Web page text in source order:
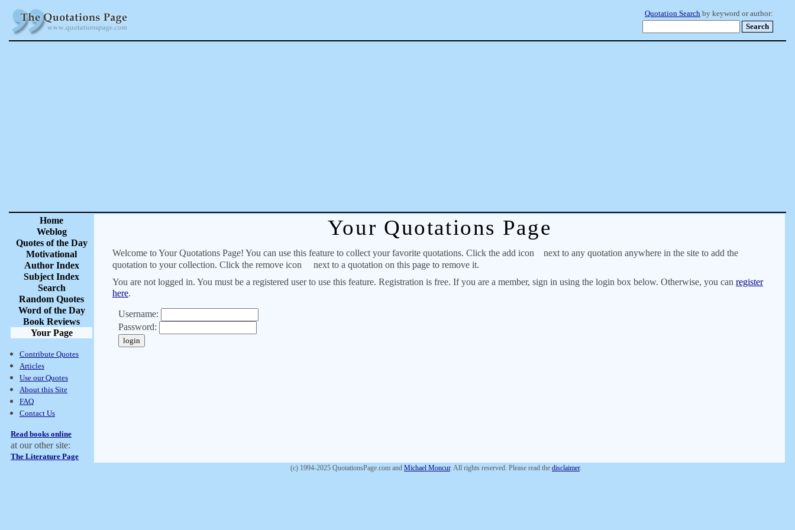
Quotation Search by keyword or author:
Home
Weblog
Quotes of the Day
Motivational
Author Index
Subject Index
Search
Random Quotes
Word of the Day
Book Reviews
Your Page
Contribute Quotes
Articles
Use our Quotes
About this Site
FAQ
Contact Us
Read books online
at our other site:
The Literature Page
Your Quotations Page
Welcome to Your Quotations Page! You can use this feature to collect your favorite quotations. Click the add icon
next to any quotation anywhere in the site to add the
quotation to your collection. Click the remove icon
next to a quotation on this page to remove it.
You are not logged in. You must be a registered user to use this feature. Registration is free. If you are a member, sign in using the login box below. Otherwise, you can register
here.
Username:
Password:
(c) 1994-2025 QuotationsPage.com and Michael Moncur. All rights reserved. Please read the disclaimer.